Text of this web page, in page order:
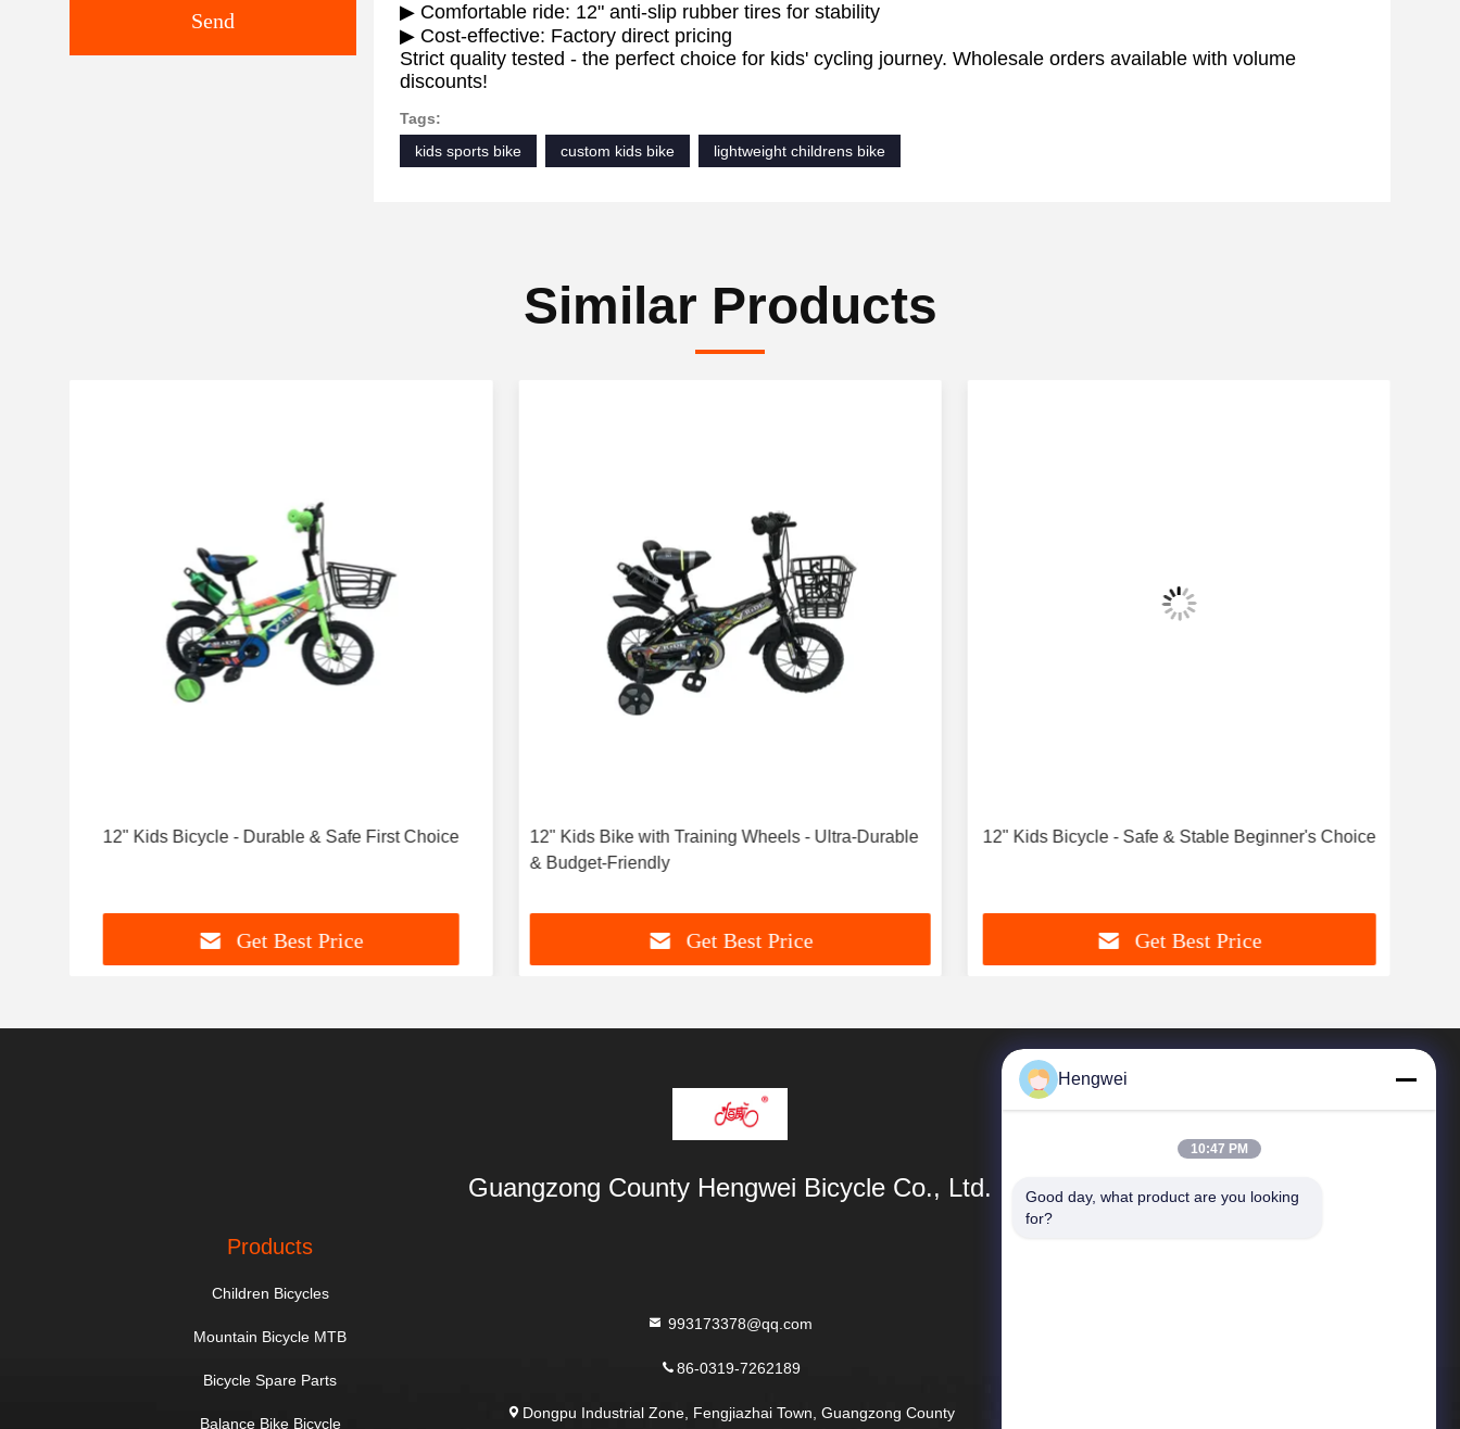
Send
▶ Comfortable ride: 12" anti-slip rubber tires for stability
▶ Cost-effective: Factory direct pricing
Strict quality tested - the perfect choice for kids' cycling journey. Wholesale orders available with volume
discounts!
Tags:
kids sports bike
custom kids bike lightweight childrens bike
Similar Products
12" Kids Bicycle - Durable & Safe First Choice
Get Best Price
12" Kids Bike with Training Wheels - Ultra-Durable
& Budget-Friendly
Get Best Price
12" Kids Bicycle - Safe & Stable Beginner's Choice
Get Best Price
Guangzong County Hengwei Bicycle Co., Ltd.
Products
Children Bicycles
Mountain Bicycle MTB
Bicycle Spare Parts
Balance Bike Bicycle
993173378@qq.com
86-0319-7262189
Dongpu Industrial Zone, Fengjiazhai Town, Guangzong County
Hengwei
10:47 PM
Good day, what product are you looking
for?